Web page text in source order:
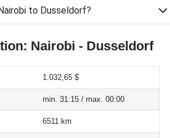
to Dusseldorf?
Nairobi - Dusseldorf
1.032,65 $
min. 31:15 / max. 00:00
6511 km